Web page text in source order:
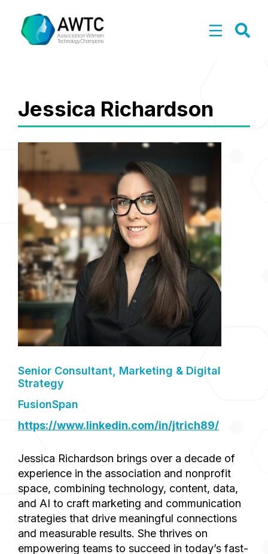
Jessica Richardson
Senior Consultant, Marketing & Digital
Strategy
FusionSpan
https://www.linkedin.com/in/jtrich89/
Jessica Richardson brings over a decade of
experience in the association and nonprofit
space, combining technology, content, data,
and AI to craft marketing and communication
strategies that drive meaningful connections
and measurable results. She thrives on
empowering teams to succeed in today’s fast-